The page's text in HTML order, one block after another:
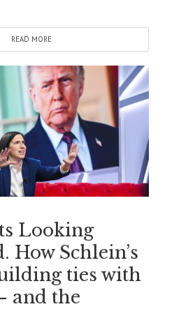
READ MORE
Looking
How Schlein’s
ties with
and the